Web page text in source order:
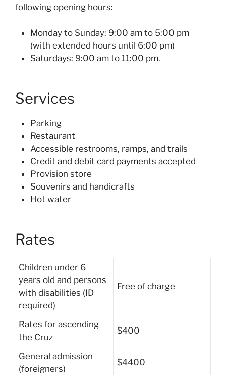
following opening hours:
Monday to Sunday: 9:00 am to 5:00 pm
(with extended hours until 6:00 pm)
Saturdays: 9:00 am to 11:00 pm.
Services
Parking
Restaurant
Accessible restrooms, ramps, and trails
Credit and debit card payments accepted
Provision store
Souvenirs and handicrafts
Hot water
Rates
Children under 6
years old and persons
with disabilities (ID
required)
Free of charge
Rates for ascending
the Cruz
$400
General admission
(foreigners)
$4400